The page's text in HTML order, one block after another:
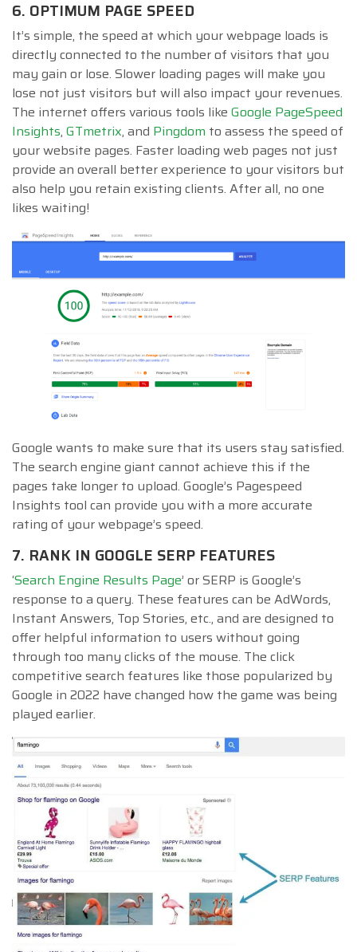
6. OPTIMUM PAGE SPEED
It’s simple, the speed at which your webpage loads is
directly connected to the number of visitors that you
may gain or lose. Slower loading pages will make you
lose not just visitors but will also impact your revenues.
The internet offers various tools like Google PageSpeed
Insights, GTmetrix, and Pingdom to assess the speed of
your website pages. Faster loading web pages not just
provide an overall better experience to your visitors but
also help you retain existing clients. After all, no one
likes waiting!
Google wants to make sure that its users stay satisfied.
The search engine giant cannot achieve this if the
pages take longer to upload. Google’s Pagespeed
Insights tool can provide you with a more accurate
rating of your webpage’s speed.
7. RANK IN GOOGLE SERP FEATURES
‘Search Engine Results Page’ or SERP is Google’s
response to a query. These features can be AdWords,
Instant Answers, Top Stories, etc., and are designed to
offer helpful information to users without going
through too many clicks of the mouse. The click
competitive search features like those popularized by
Google in 2022 have changed how the game was being
played earlier.